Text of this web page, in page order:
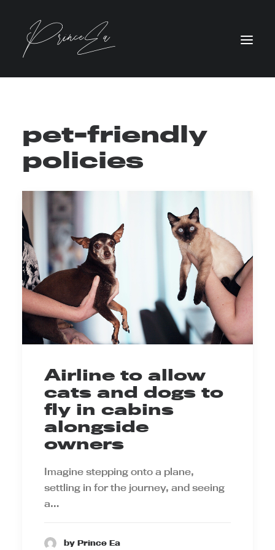
pet-friendly
policies
Airline to allow
cats and dogs to
fly in cabins
alongside
owners
Imagine stepping onto a plane,
settling in for the journey, and seeing
a…
by Prince Ea